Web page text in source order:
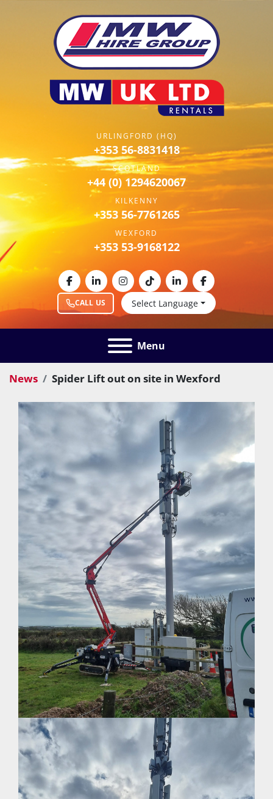
URLINGFORD (HQ)
+353 56-8831418
SCOTLAND
+44 (0) 1294620067
KILKENNY
+353 56-7761265
WEXFORD
+353 53-9168122
CALL US Select Language
facebooklinkedininstagram
tiktoklinkedinfacebook
Menu
News Spider Lift out on site in Wexford